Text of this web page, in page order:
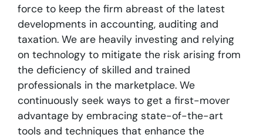
force to keep the firm abreast of the latest
developments in accounting, auditing and
taxation. We are heavily investing and relying
on technology to mitigate the risk arising from
the deficiency of skilled and trained
professionals in the marketplace. We
continuously seek ways to get a first-mover
advantage by embracing state-of-the-art
tools and techniques that enhance the